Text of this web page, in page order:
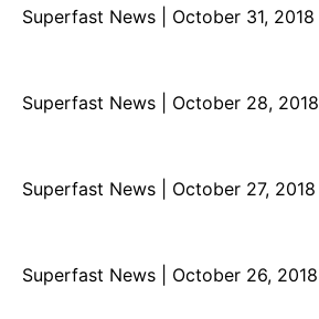
Superfast News | October 31, 2018
Superfast News | October 28, 2018
Superfast News | October 27, 2018
Superfast News | October 26, 2018